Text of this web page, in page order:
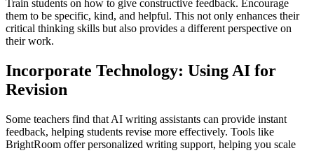
Train students on how to give constructive feedback. Encourage
them to be specific, kind, and helpful. This not only enhances their
critical thinking skills but also provides a different perspective on
their work.
Incorporate Technology: Using AI for
Revision
Some teachers find that AI writing assistants can provide instant
feedback, helping students revise more effectively. Tools like
BrightRoom offer personalized writing support, helping you scale